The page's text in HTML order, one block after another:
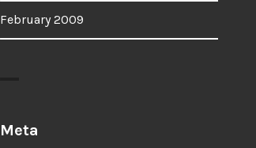
February 2009
Meta